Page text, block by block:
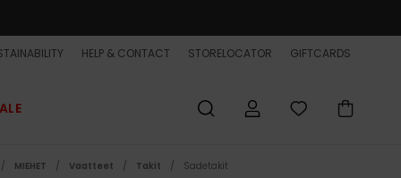
HELP & CONTACT STORELOCATOR GIFTCARDS
MIEHET Vaatteet Takit Sadetakit